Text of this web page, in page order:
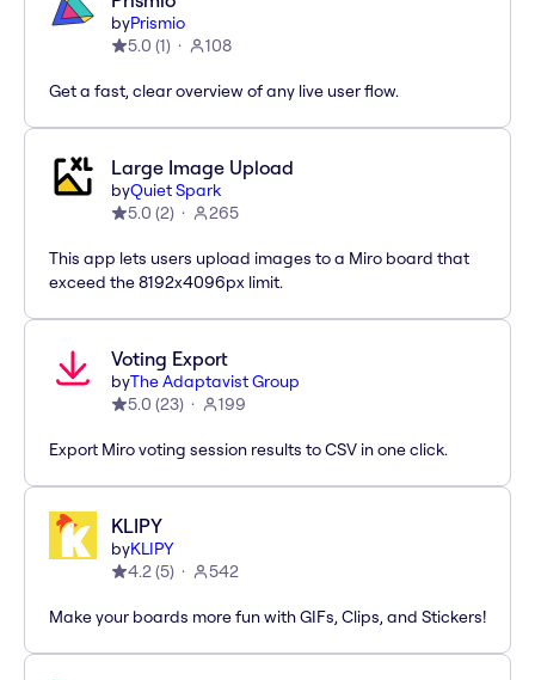
byPrismio
5.0 (1) 108
Get a fast, clear overview of any live user flow.
Large Image Upload
byQuiet Spark
5.0 (2) 265
This app lets users upload images to a Miro board that
exceed the 8192x4096px limit.
Voting Export
byThe Adaptavist Group
5.0 (23) 199
Export Miro voting session results to CSV in one click.
KLIPY
byKLIPY
4.2(5) 542
Make your boards more fun with GIFs, Clips, and Stickers!